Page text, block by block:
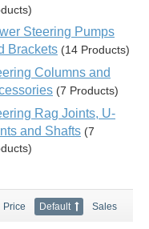
Steering Pumps
Brackets (14 Products)
Columns and
(7 Products)
Rag Joints, U-
and Shafts (7
Price Default Sales